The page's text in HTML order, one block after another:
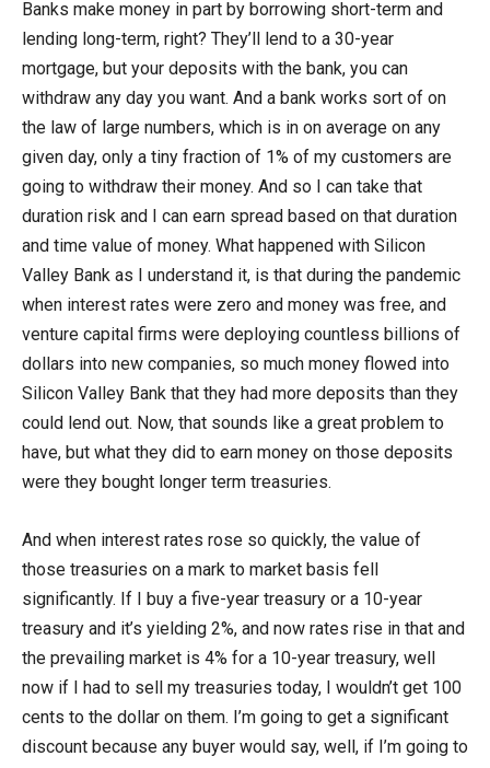
Banks make money in part by borrowing short-term and
lending long-term, right? They’ll lend to a 30-year
mortgage, but your deposits with the bank, you can
withdraw any day you want. And a bank works sort of on
the law of large numbers, which is in on average on any
given day, only a tiny fraction of 1% of my customers are
going to withdraw their money. And so I can take that
duration risk and I can earn spread based on that duration
and time value of money. What happened with Silicon
Valley Bank as I understand it, is that during the pandemic
when interest rates were zero and money was free, and
venture capital firms were deploying countless billions of
dollars into new companies, so much money flowed into
Silicon Valley Bank that they had more deposits than they
could lend out. Now, that sounds like a great problem to
have, but what they did to earn money on those deposits
were they bought longer term treasuries.
And when interest rates rose so quickly, the value of
those treasuries on a mark to market basis fell
significantly. If I buy a five-year treasury or a 10-year
treasury and it’s yielding 2%, and now rates rise in that and
the prevailing market is 4% for a 10-year treasury, well
now if I had to sell my treasuries today, I wouldn’t get 100
cents to the dollar on them. I’m going to get a significant
discount because any buyer would say, well, if I’m going to